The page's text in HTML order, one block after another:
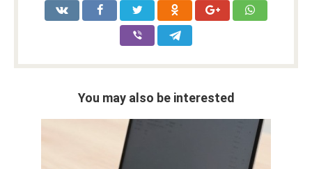
You may also be interested